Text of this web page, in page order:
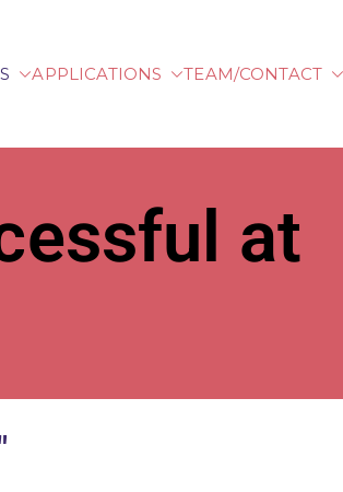
APPLICATIONS TEAM/CONTACT
at